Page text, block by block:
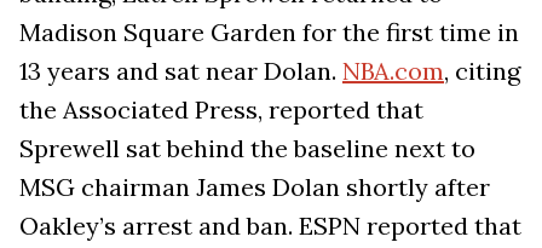
Madison Square Garden for the first time in
13 years and sat near Dolan. NBA.com, citing
the Associated Press, reported that
Sprewell sat behind the baseline next to
MSG chairman James Dolan shortly after
Oakley’s arrest and ban. ESPN reported that